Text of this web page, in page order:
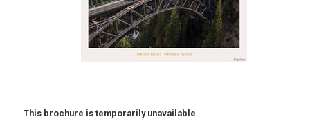
LOGIN
This brochure is temporarily unavailable